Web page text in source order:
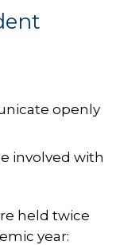
openly
involved with
held twice
year: